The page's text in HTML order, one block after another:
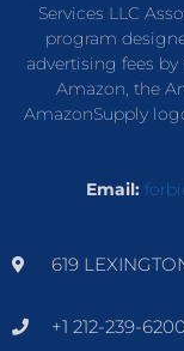
Services LLC
program
advertising fees
Amazon, the
AmazonSupply
Email:
619
+1 212-239-6200